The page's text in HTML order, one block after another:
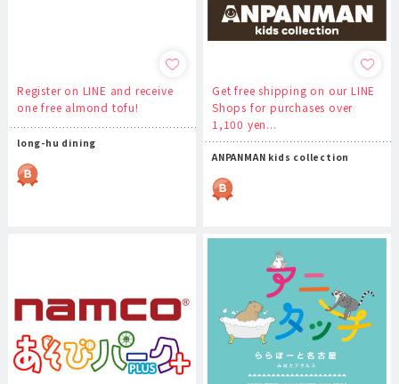
Register on LINE and receive
one free almond tofu!
long-hu dining
Get free shipping on our LINE
Shops for purchases over
1,100 yen...
ANPANMAN kids collection